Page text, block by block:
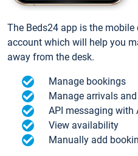
The Beds24 app is the
account which will help you
away from the desk.
Manage bookings
Manage arrivals
API messaging with
View availability
Manually add